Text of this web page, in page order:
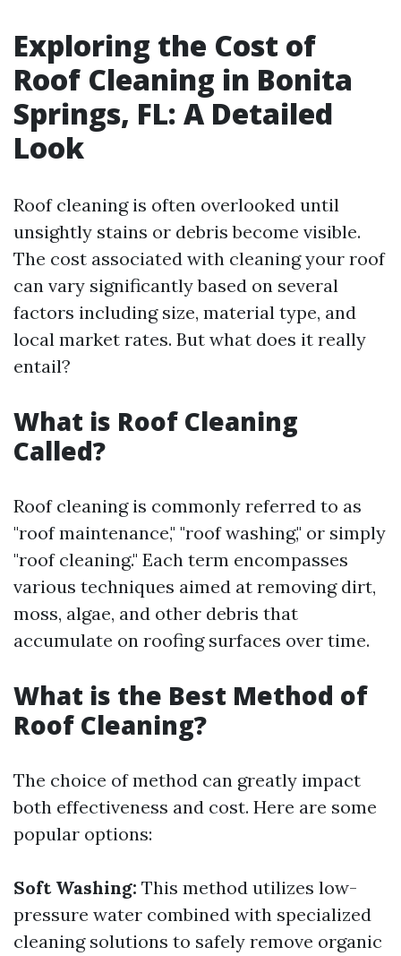
Exploring the Cost of
Roof Cleaning in Bonita
Springs, FL: A Detailed
Look
Roof cleaning is often overlooked until
unsightly stains or debris become visible.
The cost associated with cleaning your roof
can vary significantly based on several
factors including size, material type, and
local market rates. But what does it really
entail?
What is Roof Cleaning
Called?
Roof cleaning is commonly referred to as
"roof maintenance," "roof washing," or simply
"roof cleaning." Each term encompasses
various techniques aimed at removing dirt,
moss, algae, and other debris that
accumulate on roofing surfaces over time.
What is the Best Method of
Roof Cleaning?
The choice of method can greatly impact
both effectiveness and cost. Here are some
popular options:
Soft Washing: This method utilizes low-
pressure water combined with specialized
cleaning solutions to safely remove organic